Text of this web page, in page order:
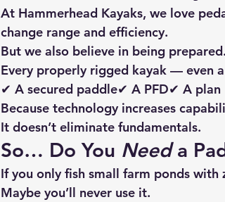
At Hammerhead Kayaks, we love
change range and efficiency.
But we also believe in being prepared.
Every properly rigged kayak — even
✔ A secured paddle✔ A PFD✔ A plan
Because technology increases
It doesn’t eliminate fundamentals.
So… Do You Need a
If you only fish small farm ponds
Maybe you’ll never use it.